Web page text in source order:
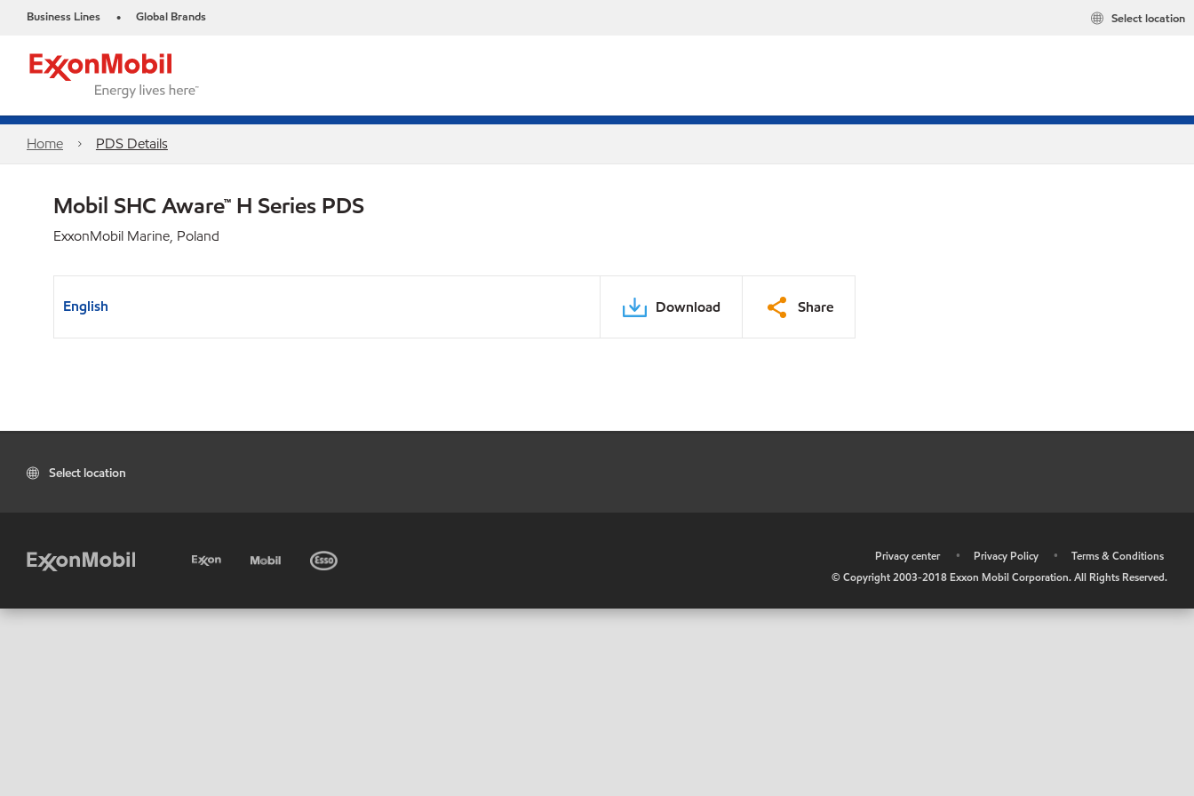
Business Lines • Global Brands Select location
Home PDS Details
Mobil SHC Aware™ H Series PDS
ExxonMobil Marine, Poland
English Download Share
Select location
Privacy center • Privacy Policy •
Terms & Conditions
© Copyright 2003-2018 Exxon Mobil Corporation. All Rights Reserved.